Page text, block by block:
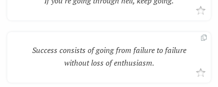
Success consists of going from failure to failure
without loss of enthusiasm.